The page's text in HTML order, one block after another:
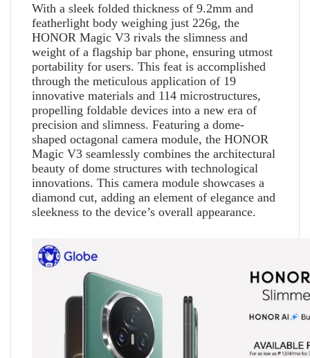
With a sleek folded thickness of 9.2mm and
featherlight body weighing just 226g, the
HONOR Magic V3 rivals the slimness and
weight of a flagship bar phone, ensuring utmost
portability for users. This feat is accomplished
through the meticulous application of 19
innovative materials and 114 microstructures,
propelling foldable devices into a new era of
precision and slimness. Featuring a dome-
shaped octagonal camera module, the HONOR
Magic V3 seamlessly combines the architectural
beauty of dome structures with technological
innovations. This camera module showcases a
diamond cut, adding an element of elegance and
sleekness to the device’s overall appearance.